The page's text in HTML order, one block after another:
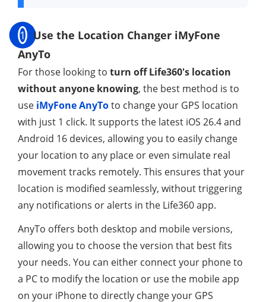
1 Use the Location Changer iMyFone
AnyTo
For those looking to turn off Life360's location
without anyone knowing, the best method is to
use iMyFone AnyToto change your GPS location
with just 1 click. It supports the latest iOS 26.4 and
Android 16 devices, allowing you to easily change
your location to any place or even simulate real
movement tracks remotely. This ensures that your
location is modified seamlessly, without triggering
any notifications or alerts in the Life360 app.
AnyTo offers both desktop and mobile versions,
allowing you to choose the version that best fits
your needs. You can either connect your phone to
a PC to modify the location or use the mobile app
on your iPhone to directly change your GPS